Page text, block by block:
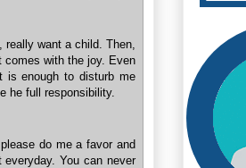
want a child. Then,
comes with the joy. Even
enough to disturb me
he full responsibility.
do me a favor and
You can never